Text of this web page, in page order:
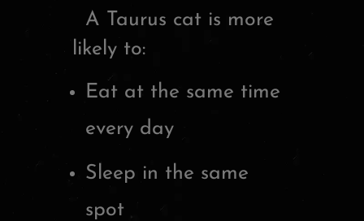
A Taurus cat is more
likely to:
Eat at the same time
every day
Sleep in the same
spot